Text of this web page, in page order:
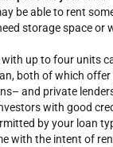
be able to rent
storage space or
up to four units
both of which
and private
with good
by your loan
with the intent of